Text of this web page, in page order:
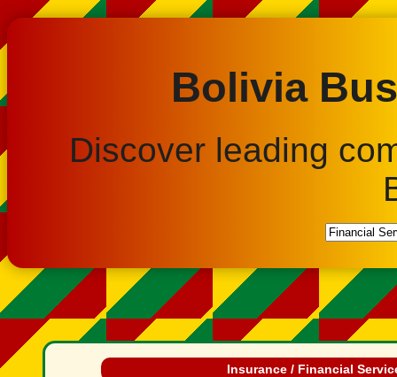
Bolivia
Discover leading
Insurance / Financial